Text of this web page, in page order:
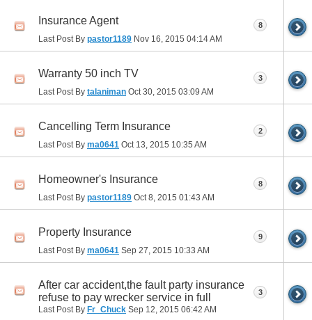
Insurance Agent
Last Post By pastor1189 Nov 16, 2015 04:14 AM
8
Warranty 50 inch TV
Last Post By talaniman Oct 30, 2015 03:09 AM
3
Cancelling Term Insurance
Last Post By ma0641 Oct 13, 2015 10:35 AM
2
Homeowner's Insurance
Last Post By pastor1189 Oct 8, 2015 01:43 AM
8
Property Insurance
Last Post By ma0641 Sep 27, 2015 10:33 AM
9
After car accident,the fault party insurance
refuse to pay wrecker service in full
Last Post By Fr_Chuck Sep 12, 2015 06:42 AM
3